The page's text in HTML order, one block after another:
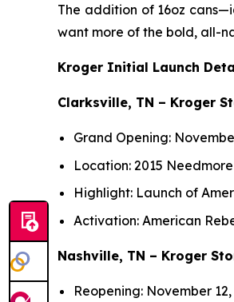
The addition of 16oz
want more of the bold, all-
Kroger Initial Launch
Clarksville, TN – Kroger
Grand Opening:
Location: 2015
Highlight: Launch of
Activation: American
Nashville, TN – Kroger
Reopening: November 12,